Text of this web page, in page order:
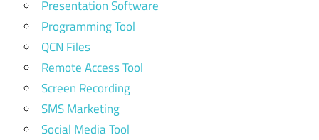
Presentation Software
Programming Tool
QCN Files
Remote Access Tool
Screen Recording
SMS Marketing
Social Media Tool